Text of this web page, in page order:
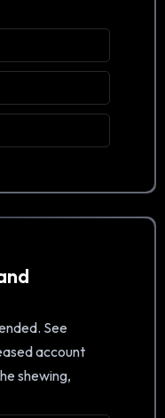
See
account
shewing,